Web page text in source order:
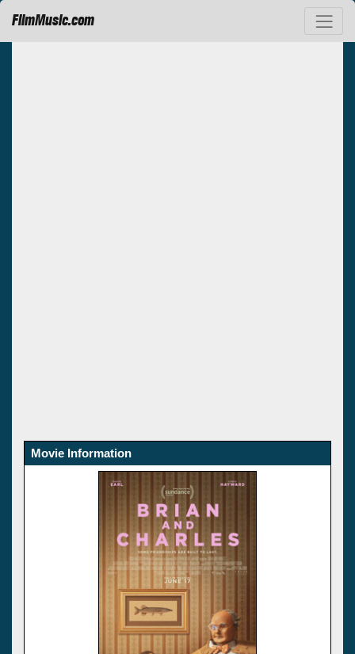
FilmMusic.com
Movie Information